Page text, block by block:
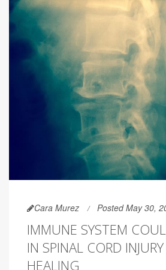
Cara Murez Posted May 30,
IMMUNE SYSTEM
IN SPINAL CORD
HEALING